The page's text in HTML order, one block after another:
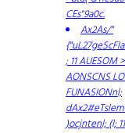
CEs"9a0c.
Ax2As/"
; 11 AUESOM
AONSCNS
FUNASIONnl;
)ocjntenl; (l;